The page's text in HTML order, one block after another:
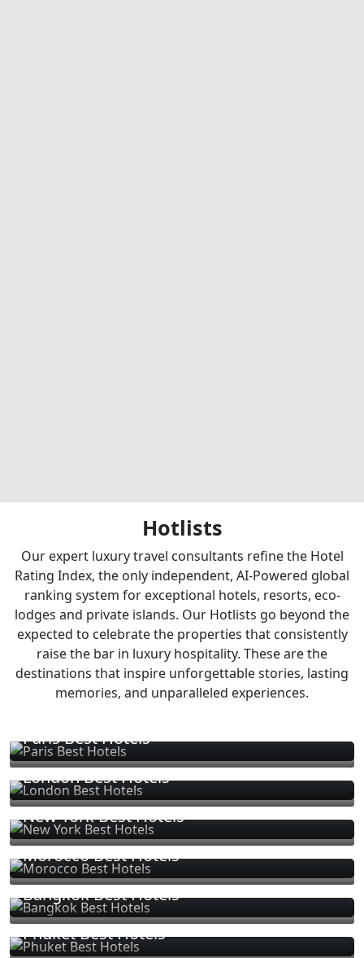
Hotlists
Our expert luxury travel consultants refine the Hotel
Rating Index, the only independent, AI-Powered global
ranking system for exceptional hotels, resorts, eco-
lodges and private islands. Our Hotlists go beyond the
expected to celebrate the properties that consistently
raise the bar in luxury hospitality. These are the
destinations that inspire unforgettable stories, lasting
memories, and unparalleled experiences.
Paris Best Hotels
London Best Hotels
New York Best Hotels
Morocco Best Hotels
Bangkok Best Hotels
Phuket Best Hotels